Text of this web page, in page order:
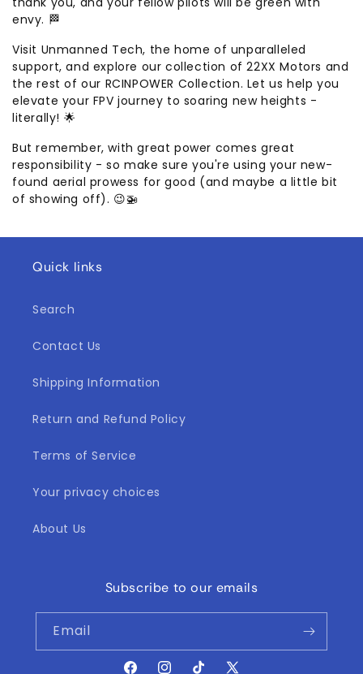
envy. 🏁
Visit Unmanned Tech, the home of unparalleled
support, and explore our collection of 22XX Motors and
the rest of our RCINPOWER Collection. Let us help you
elevate your FPV journey to soaring new heights -
literally! 🌟
But remember, with great power comes great
responsibility - so make sure you're using your new-
found aerial prowess for good (and maybe a little bit
of showing off). 😉🚁
Quick links
Search
Contact Us
Shipping Information
Return and Refund Policy
Terms of Service
Your privacy choices
About Us
Subscribe to our emails
Email